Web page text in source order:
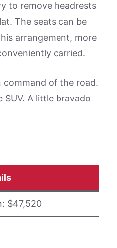
to remove headrests
The seats can be
arrangement, more
carried.
command of the road.
A little bravado
$47,520